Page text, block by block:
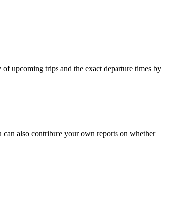
upcoming trips and the exact departure times by
can also contribute your own reports on whether